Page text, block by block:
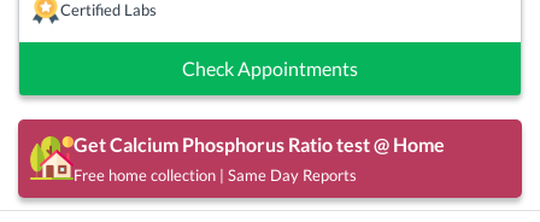
Certified Labs
Check Appointments
GetCalcium Phosphorus Ratiotest @ Home
Free home collection | Same Day Reports